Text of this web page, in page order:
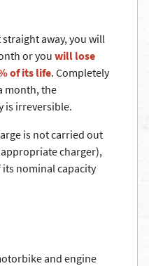
away, you will
or youwill lose
of its life. Completely
month, the
is irreversible.
is not carried out
charger),
nominal capacity
and engine